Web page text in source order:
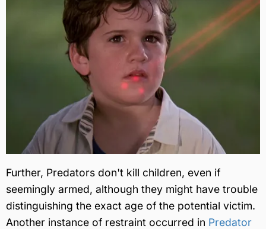
Further, Predators don't kill children, even if
seemingly armed, although they might have trouble
distinguishing the exact age of the potential victim.
Another instance of restraint occurred in Predator